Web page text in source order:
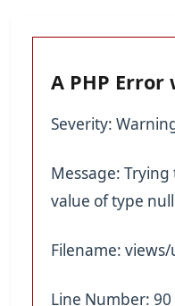
A PHP Error
Severity:
Message: Trying
value of type null
Filename:
Line Number: 90